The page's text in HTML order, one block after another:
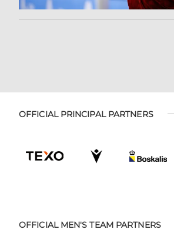
OFFICIAL PRINCIPAL PARTNERS
OFFICIAL MEN'S TEAM PARTNERS